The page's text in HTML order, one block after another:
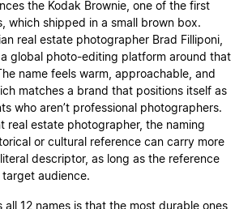
the Kodak Brownie, one of the first
which shipped in a small brown box.
real estate photographer Brad Filliponi,
global photo-editing platform around that
name feels warm, approachable, and
matches a brand that positions itself as
who aren’t professional photographers.
real estate photographer, the naming
or cultural reference can carry more
descriptor, as long as the reference
audience.